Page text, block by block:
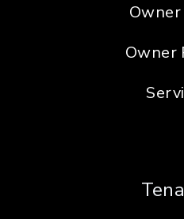
Owner
Owner